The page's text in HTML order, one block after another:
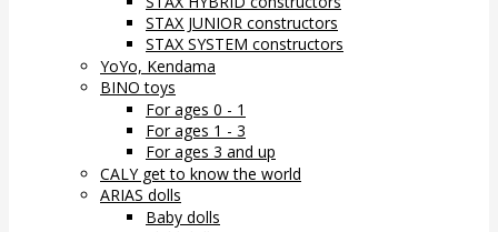
STAX JUNIOR constructors
STAX SYSTEM constructors
YoYo, Kendama
BINO toys
For ages 0 - 1
For ages 1 - 3
For ages 3 and up
CALY get to know the world
ARIAS dolls
Baby dolls